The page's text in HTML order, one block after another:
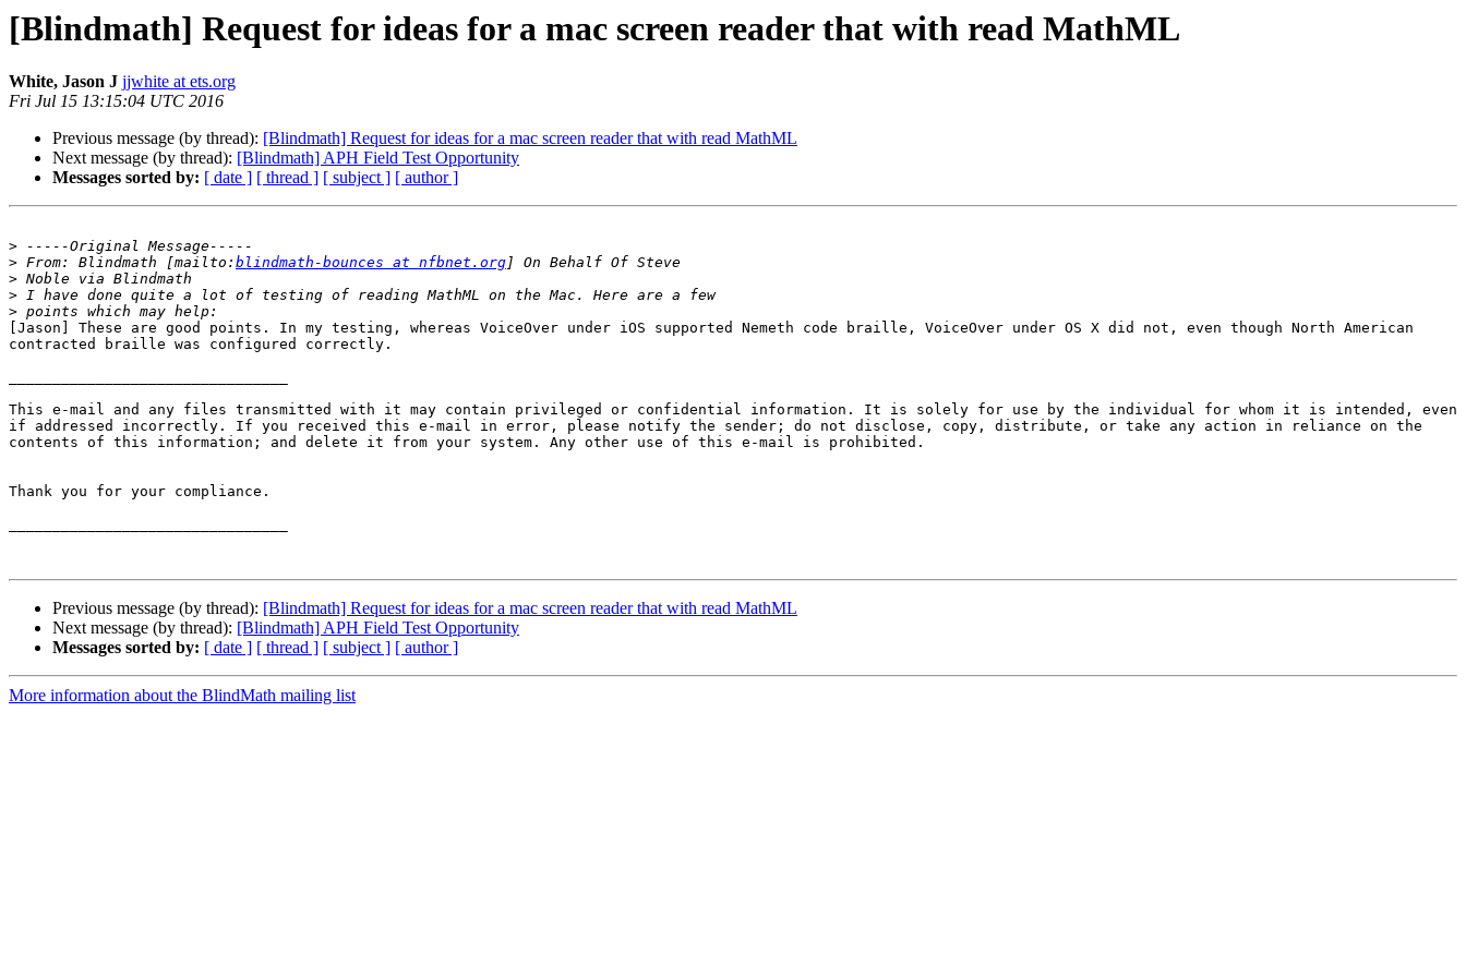
[Blindmath] Request for ideas for a mac screen reader that with read MathML
White, Jason J jjwhite at ets.org
Fri Jul 15 13:15:04 UTC 2016
Previous message (by thread): [Blindmath] Request for ideas for a mac screen reader that with read MathML
Next message (by thread): [Blindmath] APH Field Test Opportunity
Messages sorted by: [ date ] [ thread ] [ subject ] [ author ]
>
> From: Blindmath [mailto: blindmath-bounces at nfbnet.org
>
>
>
[Jason] These are good points. In my testing, whereas VoiceOver under iOS supported Nemeth code braille, VoiceOver under OS X did not, even though North American
contracted braille was configured correctly.
This e-mail and any files transmitted with it may contain privileged or confidential information. It is solely for use by the individual for whom it is intended, even
if addressed incorrectly. If you received this e-mail in error, please notify the sender; do not disclose, copy, distribute, or take any action in reliance on the
contents of this information; and delete it from your system. Any other use of this e-mail is prohibited.
Thank you for your compliance.
Previous message (by thread): [Blindmath] Request for ideas for a mac screen reader that with read MathML
Next message (by thread): [Blindmath] APH Field Test Opportunity
Messages sorted by: [ date ] [ thread ] [ subject ] [ author ]
More information about the BlindMath mailing list